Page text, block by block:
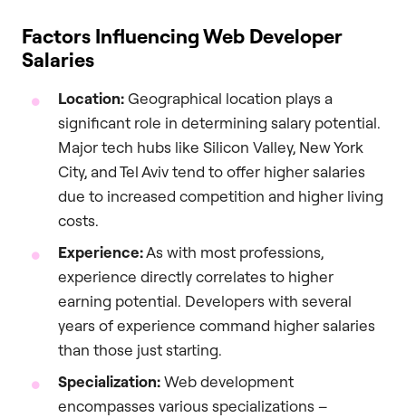
Factors Influencing Web Developer
Salaries
Location:Geographical location plays a
significant role in determining salary potential.
Major tech hubs like Silicon Valley, New York
City, and Tel Aviv tend to offer higher salaries
due to increased competition and higher living
costs.
Experience:As with most professions,
experience directly correlates to higher
earning potential. Developers with several
years of experience command higher salaries
than those just starting.
Specialization:Web development
encompasses various specializations –